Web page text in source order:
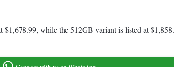
while the 512GB variant is listed at